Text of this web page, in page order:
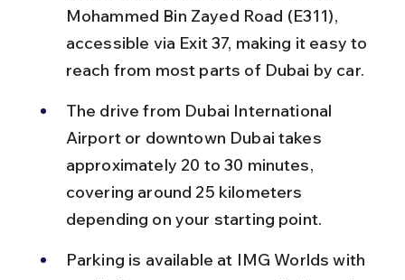
Mohammed Bin Zayed Road (E311),
accessible via Exit 37, making it easy to
reach from most parts of Dubai by car.
The drive from Dubai International
Airport or downtown Dubai takes
approximately 20 to 30 minutes,
covering around 25 kilometers
depending on your starting point.
Parking is available at IMG Worlds with